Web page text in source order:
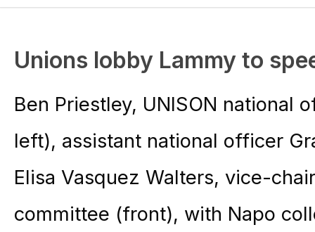
Unions lobby Lammy to
Ben Priestley, UNISON
left), assistant national officer
Elisa Vasquez Walters, vice-
committee (front), with Napo